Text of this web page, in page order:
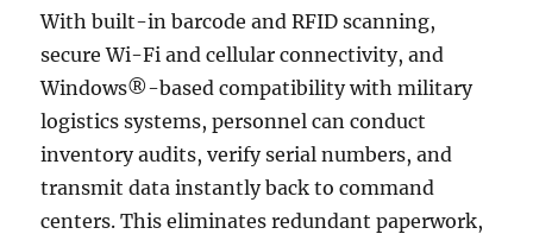
With built-in barcode and RFID scanning,
secure Wi-Fi and cellular connectivity, and
Windows®-based compatibility with military
logistics systems, personnel can conduct
inventory audits, verify serial numbers, and
transmit data instantly back to command
centers. This eliminates redundant paperwork,